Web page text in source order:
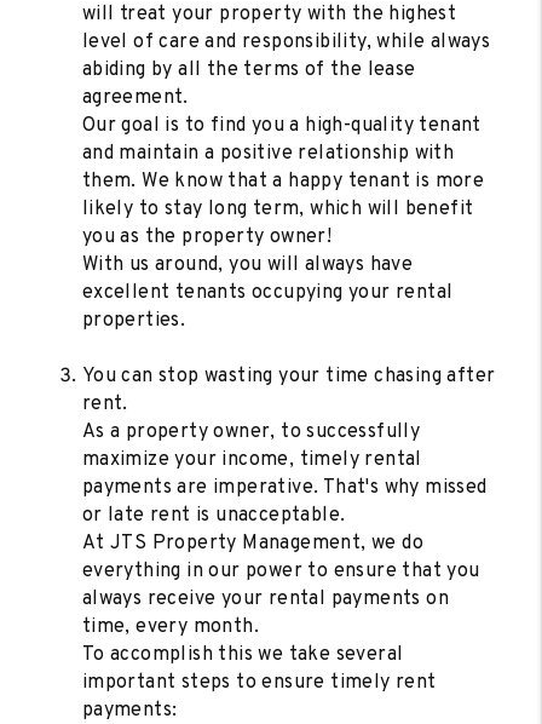
will treat your property with the highest
level of care and responsibility, while always
abiding by all the terms of the lease
agreement.
Our goal is to find you a high-quality tenant
and maintain a positive relationship with
them. We know that a happy tenant is more
likely to stay long term, which will benefit
you as the property owner!
With us around, you will always have
excellent tenants occupying your rental
properties.
You can stop wasting your time chasing after
rent.
As a property owner, to successfully
maximize your income, timely rental
payments are imperative. That's why missed
or late rent is unacceptable.
At JTS Property Management, we do
everything in our power to ensure that you
always receive your rental payments on
time, every month.
To accomplish this we take several
important steps to ensure timely rent
payments: